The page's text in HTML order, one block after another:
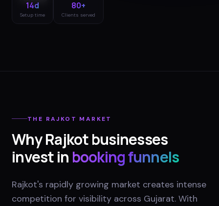
14d
Setup time
80+
Clients served
THE RAJKOT MARKET
WhyRajkotbusinesses
invest in booking funnels
Rajkot's rapidly growing market creates intense
competition for visibility across Gujarat. With